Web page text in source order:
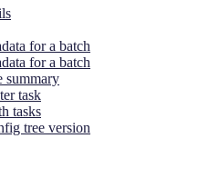
for a batch
for a batch
summary
task
tasks
tree version